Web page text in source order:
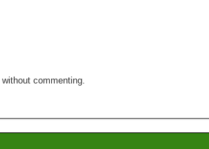
without commenting.